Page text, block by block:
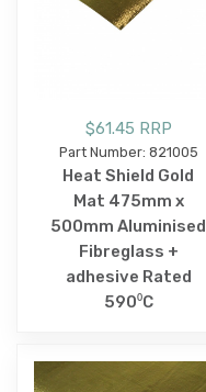
$61.45 RRP
Part Number: 821005
Heat Shield Gold
Mat 475mm x
500mm Aluminised
Fibreglass +
adhesive Rated
590⁰C